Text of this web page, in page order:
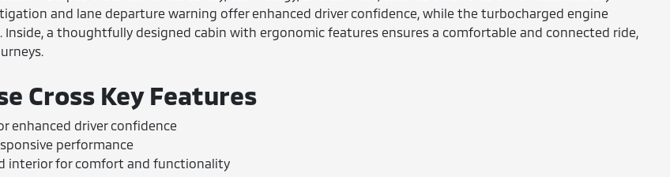
and lane departure warning offer enhanced driver confidence, while the turbocharged engine
Inside, a thoughtfully designed cabin with ergonomic features ensures a comfortable and connected ride,
Cross Key Features
enhanced driver confidence
performance
interior for comfort and functionality